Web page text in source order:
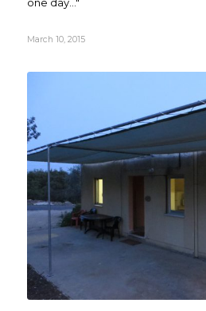
March 10, 2015